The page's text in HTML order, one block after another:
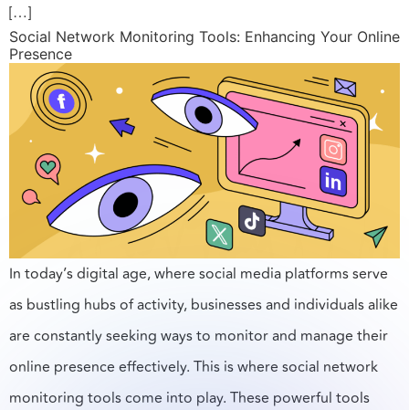
[…]
Social Network Monitoring Tools: Enhancing Your Online
Presence
In today’s digital age, where social media platforms serve
as bustling hubs of activity, businesses and individuals alike
are constantly seeking ways to monitor and manage their
online presence effectively. This is where social network
monitoring tools come into play. These powerful tools